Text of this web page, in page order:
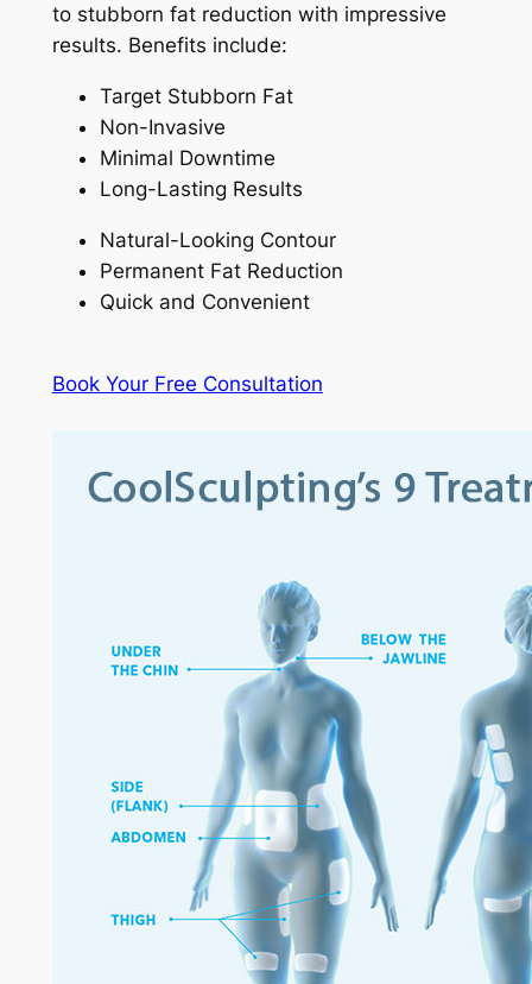
to stubborn fat reduction with impressive
results. Benefits include:
Target Stubborn Fat
Non-Invasive
Minimal Downtime
Long-Lasting Results
Natural-Looking Contour
Permanent Fat Reduction
Quick and Convenient
Book Your Free Consultation